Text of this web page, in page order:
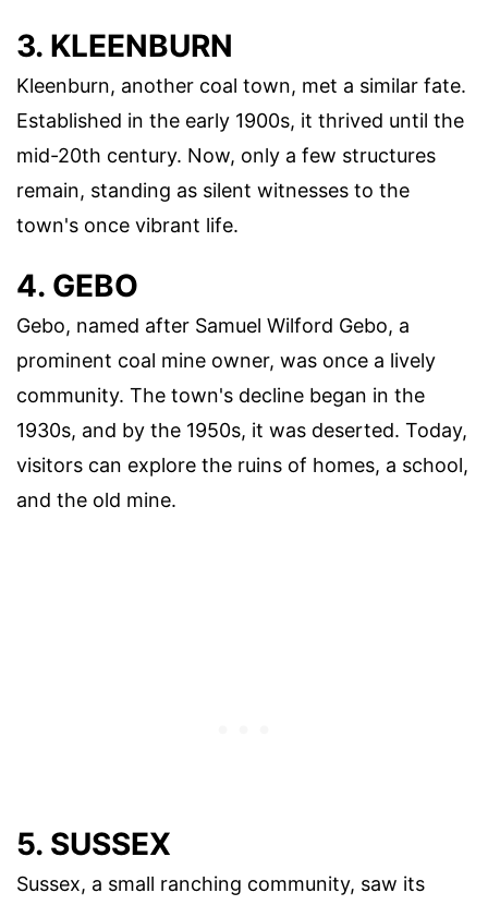
3. KLEENBURN
Kleenburn, another coal town, met a similar fate.
Established in the early 1900s, it thrived until the
mid-20th century. Now, only a few structures
remain, standing as silent witnesses to the
town's once vibrant life.
4. GEBO
Gebo, named after Samuel Wilford Gebo, a
prominent coal mine owner, was once a lively
community. The town's decline began in the
1930s, and by the 1950s, it was deserted. Today,
visitors can explore the ruins of homes, a school,
and the old mine.
5. SUSSEX
Sussex, a small ranching community, saw its